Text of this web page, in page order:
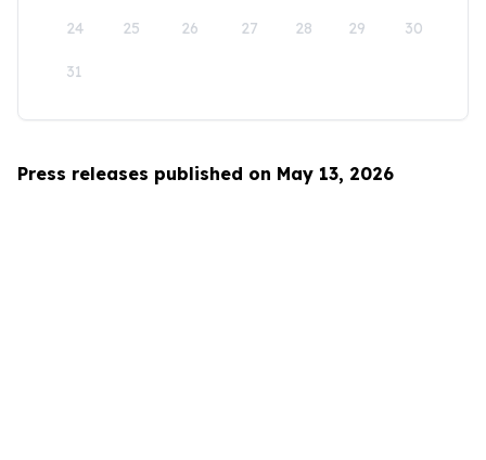
24 25 26 27 28 29 30
31
Press releases published on May 13, 2026